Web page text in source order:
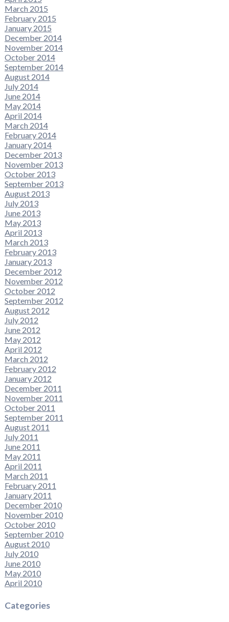
March 2015
February 2015
January 2015
December 2014
November 2014
October 2014
September 2014
August 2014
July 2014
June 2014
May 2014
April 2014
March 2014
February 2014
January 2014
December 2013
November 2013
October 2013
September 2013
August 2013
July 2013
June 2013
May 2013
April 2013
March 2013
February 2013
January 2013
December 2012
November 2012
October 2012
September 2012
August 2012
July 2012
June 2012
May 2012
April 2012
March 2012
February 2012
January 2012
December 2011
November 2011
October 2011
September 2011
August 2011
July 2011
June 2011
May 2011
April 2011
March 2011
February 2011
January 2011
December 2010
November 2010
October 2010
September 2010
August 2010
July 2010
June 2010
May 2010
April 2010
Categories